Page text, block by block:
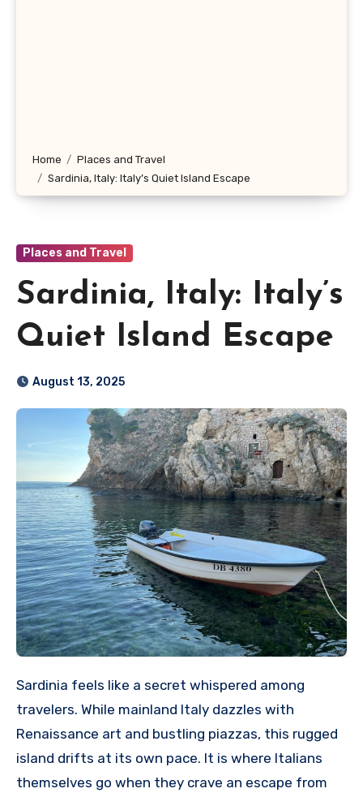
Home
Places and Travel
Sardinia, Italy: Italy’s Quiet Island Escape
Places and Travel
Sardinia, Italy: Italy’s
Quiet Island Escape
August 13, 2025
Sardinia feels like a secret whispered among
travelers. While mainland Italy dazzles with
Renaissance art and bustling piazzas, this rugged
island drifts at its own pace. It is where Italians
themselves go when they crave an escape from